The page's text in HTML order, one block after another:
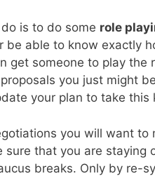
is to do some role
be able to know exactly
get someone to play the
you just might
your plan to take
you will want to
sure that you are staying
breaks. Only by re-